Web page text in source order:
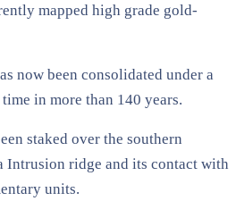
mapped high grade gold-
now been consolidated under a
in more than 140 years.
staked over the southern
Intrusion ridge and its contact with
units.